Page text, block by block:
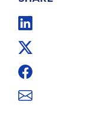
Facebook
Email